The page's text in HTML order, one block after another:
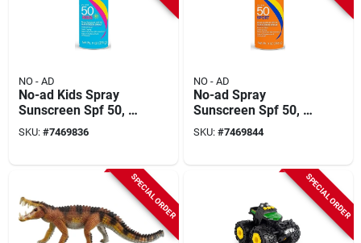
NO - AD
No-ad Kids Spray
Sunscreen Spf 50, 9
Ounce Bottle For
Maximum Protection
SKU: #7469836
NO - AD
No-ad Spray
Sunscreen Spf 50, 9
Ounce Bottle For
Ultimate Sun
SKU: #7469844
SPECIAL ORDER SPECIAL ORDER